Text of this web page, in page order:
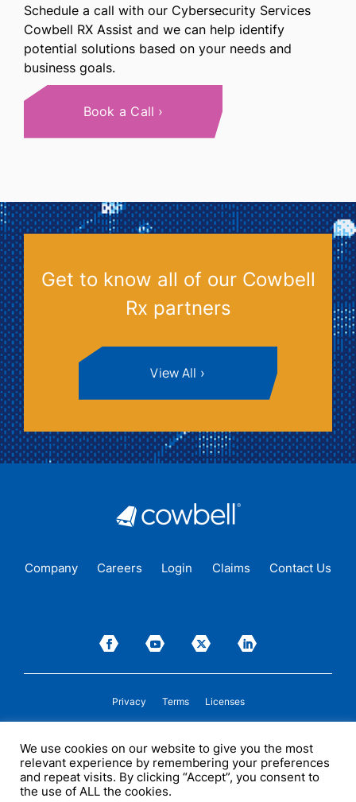
Schedule a call with our Cybersecurity Services
Cowbell RX Assist and we can help identify
potential solutions based on your needs and
business goals.
Book a Call
Get to know all of our Cowbell
Rx partners
View All
Company Careers Login Claims Contact Us
Privacy Terms Licenses
insureds in those states where Cowbell islicensed to transact insurance as a
producer and holds a valid company appointment. All coverages are subject to
policy terms, conditions, and exclusions. Cowbell may act as a general agent for
one or more insurance carriers. In some circumstances, some insurers with
whom Cowbell may produce business may not be licensed by, or subject to the
We use cookies on our website to give you the most
relevant experience by remembering your preferences
and repeat visits. By clicking “Accept”, you consent to
the use of ALL the cookies.